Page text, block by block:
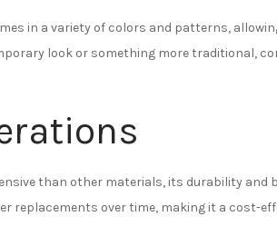
in a variety of colors and patterns,
look or something more traditional,
than other materials, its durability
replacements over time, making it a cost-